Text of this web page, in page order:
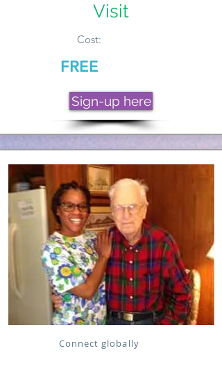
Visit
Cost:
FREE
Sign-up here
Connect globally